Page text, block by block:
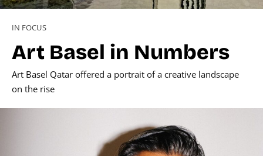
IN FOCUS
Art Basel in Numbers
Art Basel Qatar offered a portrait of a creative landscape
on the rise